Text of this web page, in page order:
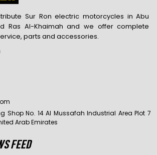
Sur Ron electric motorcycles in Abu
Ras Al-Khaimah and we offer complete
parts and accessories.
Shop No. 14 Al Mussafah Industrial Area Plot 7
Arab Emirates
FEED